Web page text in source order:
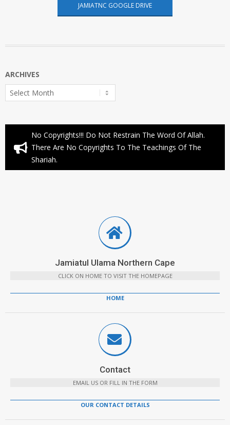
JAMIATNC GOOGLE DRIVE
ARCHIVES
Archives
No Copyrights!!! Do Not Restrain The Word Of Allah.
There Are No Copyrights To The Teachings Of The
Shariah.
Jamiatul Ulama Northern Cape
CLICK ON HOME TO VISIT THE HOMEPAGE
HOME
Contact
EMAIL US OR FILL IN THE FORM
OUR CONTACT DETAILS